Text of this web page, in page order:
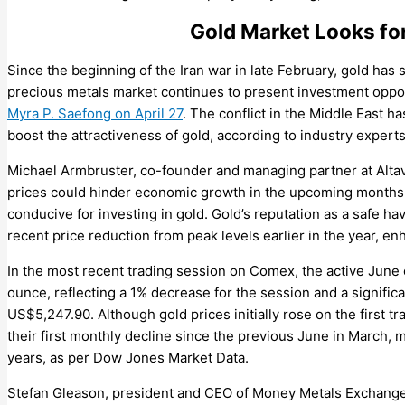
Gold Market Looks
Since the beginning of the Iran war in late February, gold has
precious metals market continues to present investment
Myra P. Saefong on April 27. The conflict in the Middle East
boost the attractiveness of gold, according to industry
Michael Armbruster, co-founder and managing partner at
prices could hinder economic growth in the upcoming
conducive for investing in gold. Gold’s reputation as a safe
recent price reduction from peak levels earlier in the year,
In the most recent trading session on Comex, the active
ounce, reflecting a 1% decrease for the session and a
US$5,247.90. Although gold prices initially rose on the first
their first monthly decline since the previous June in March,
years, as per Dow Jones Market Data.
Stefan Gleason, president and CEO of Money Metals